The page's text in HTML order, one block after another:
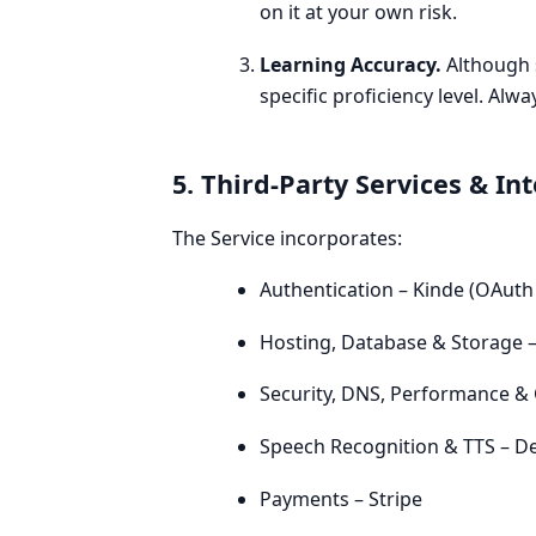
on it at your own risk.
Learning Accuracy. Although
specific proficiency level.
5. Third-Party Services &
The Service incorporates:
Authentication – Kinde
Hosting, Database & Storage
Security, DNS, Performance
Speech Recognition & TTS –
Payments – Stripe